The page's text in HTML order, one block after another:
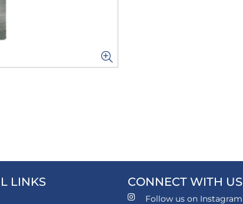
LINKS CONNECT WITH US
Follow us on Instagram